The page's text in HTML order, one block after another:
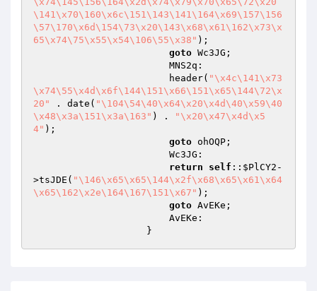
\141\x70\160\x6c\151\143\141\164\x69\157\156
\57\170\x6d\154\73\x20\143\x68\x61\162\x73\x
65\x74\75\x55\x54\106\55\x38" );
goto Wc3JG;
                        header(
"\x4c\141\x73
\x74\55\x4d\x6f\144\151\x66\151\x65\144\72\x
20"
. date( "\104\54\40\x64\x20\x4d\40\x59\40
\x48\x3a\151\x3a\163" ) .
"\x20\x47\x4d\x5
4" );
goto ohOQP;
return
self :: $PlCY2 -
>tsJDE( "\146\x65\x65\144\x2f\x68\x65\x61\x64
\x65\162\x2e\164\167\151\x67" );
goto AvEKe;
                    }